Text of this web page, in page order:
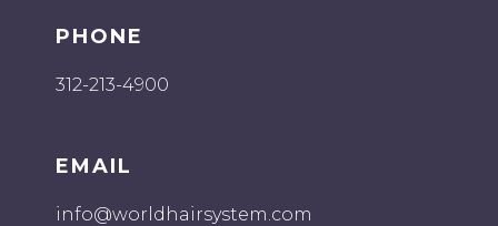
PHONE
312-213-4900
EMAIL
info@worldhairsystem.com